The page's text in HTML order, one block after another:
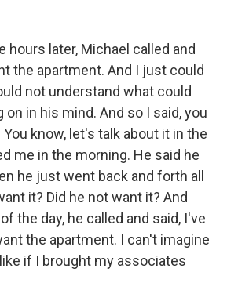
hours later, Michael called and
the apartment. And I just could
not understand what could
on in his mind. And so I said, you
know, let's talk about it in the
me in the morning. He said he
he just went back and forth all
it? Did he not want it? And
the day, he called and said, I've
the apartment. I can't imagine
if I brought my associates